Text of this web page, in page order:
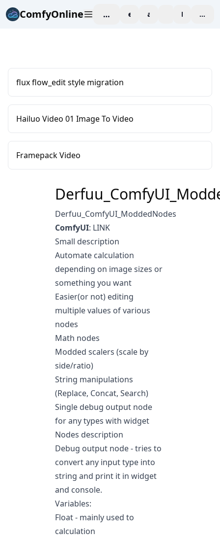
ComfyOnline workspaceexploreaffiliate blogPricing
flux flow_edit style migration
Hailuo Video 01 Image To Video
Framepack Video
Derfuu_ComfyUI_ModdedNodes
ComfyUI: LINK
Small description
Automate calculation
depending on image sizes or
something you want
Easier(or not) editing
multiple values of various
nodes
Math nodes
Modded scalers (scale by
side/ratio)
String manipulations
(Replace, Concat, Search)
Single debug output node
for any types with widget
Nodes description
Debug output node - tries to
convert any input type into
string and print it in widget
and console.
Variables:
Float - mainly used to
calculation